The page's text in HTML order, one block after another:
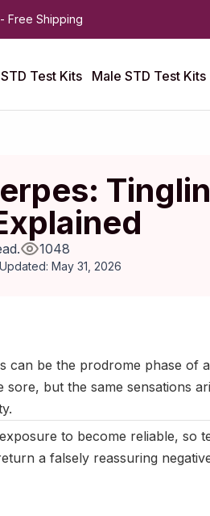
Free Shipping
Test Kits Male STD Test Kits
. 1048
Updated: May 31, 2026
can be the prodrome phase of
but the same sensations
to become reliable, so
a falsely reassuring